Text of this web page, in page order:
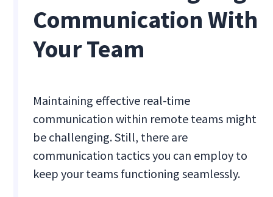
Communication With
Your Team
Maintaining effective real-time
communication within remote teams might
be challenging. Still, there are
communication tactics you can employ to
keep your teams functioning seamlessly.